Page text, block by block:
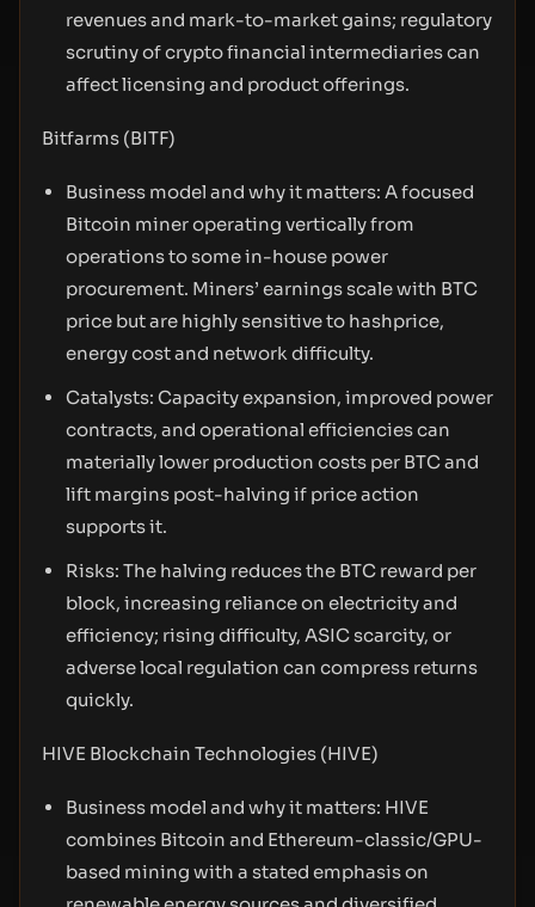
revenues and mark-to-market gains; regulatory
scrutiny of crypto financial intermediaries can
affect licensing and product offerings.
Bitfarms (BITF)
Business model and why it matters: A focused
Bitcoin miner operating vertically from
operations to some in-house power
procurement. Miners’ earnings scale with BTC
price but are highly sensitive to hashprice,
energy cost and network difficulty.
Catalysts: Capacity expansion, improved power
contracts, and operational efficiencies can
materially lower production costs per BTC and
lift margins post-halving if price action
supports it.
Risks: The halving reduces the BTC reward per
block, increasing reliance on electricity and
efficiency; rising difficulty, ASIC scarcity, or
adverse local regulation can compress returns
quickly.
HIVE Blockchain Technologies (HIVE)
Business model and why it matters: HIVE
combines Bitcoin and Ethereum-classic/GPU-
based mining with a stated emphasis on